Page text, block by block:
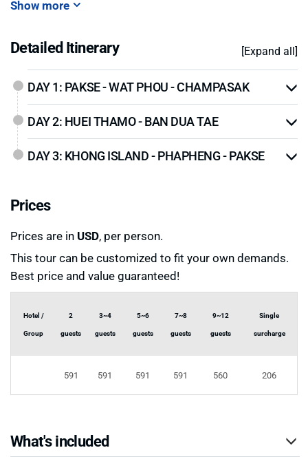
Show more
Detailed Itinerary [Expand all]
DAY 1: PAKSE - WAT PHOU - CHAMPASAK
DAY 2: HUEI THAMO - BAN DUA TAE
DAY 3: KHONG ISLAND - PHAPHENG - PAKSE
Prices
Prices are in USD, per person.
This tour can be customized to fit your own demands.
Best price and value guaranteed!
Hotel /
Group
2
guests
3~4
guests
5~6
guests
7~8
guests
9~12
guests
Single
surcharge
591 591 591 591 560 206
What's included